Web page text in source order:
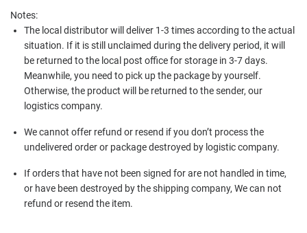
Notes:
The local distributor will deliver 1-3 times according to the actual
situation. If it is still unclaimed during the delivery period, it will
be returned to the local post office for storage in 3-7 days.
Meanwhile, you need to pick up the package by yourself.
Otherwise, the product will be returned to the sender, our
logistics company.
We cannot offer refund or resend if you don’t process the
undelivered order or package destroyed by logistic company.
If orders that have not been signed for are not handled in time,
or have been destroyed by the shipping company, We can not
refund or resend the item.